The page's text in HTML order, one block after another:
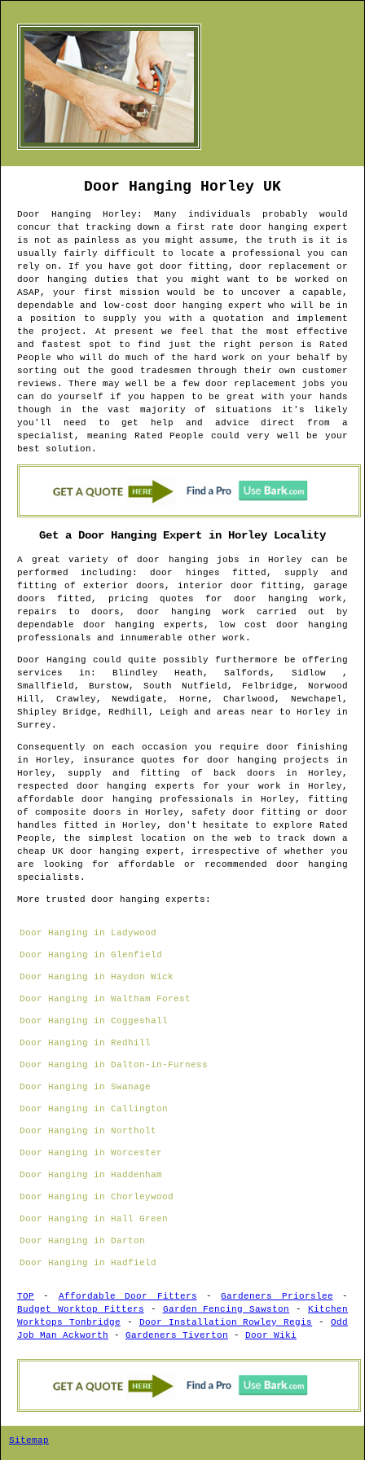
Door Hanging Horley UK
Door Hanging Horley : Many individuals probably would
concur that tracking down a first rate door hanging expert
is not as painless as you might assume, the truth is it is
usually fairly difficult to locate a professional you can
rely on. If you have got door fitting, door replacement or
door hanging duties that you might want to be worked on
ASAP, your first mission would be to uncover a capable,
dependable and low-cost door hanging expert who will be in
a position to supply you with a quotation and implement
the project. At present we feel that the most effective
and fastest spot to find just the right person is Rated
People who will do much of the hard work on your behalf by
sorting out the good tradesmen through their own customer
reviews. There may well be a few door replacement jobs you
can do yourself if you happen to be great with your hands
though in the vast majority of situations it's likely
you'll need to get help and advice direct from a
specialist, meaning Rated People could very well be your
best solution.
Get a Door Hanging Expert in Horley Locality
A great variety of door hanging jobs in Horley can be
performed including: door hinges fitted, supply and
fitting of exterior doors, interior door fitting, garage
doors fitted, pricing quotes for door hanging work,
repairs to doors, door hanging work carried out by
dependable door hanging experts, low cost door hanging
professionals and innumerable other work.
Door Hanging could quite possibly furthermore be offering
services in : Blindley Heath, Salfords, Sidlow ,
Smallfield, Burstow, South Nutfield, Felbridge, Norwood
Hill, Crawley, Newdigate, Horne, Charlwood, Newchapel,
Shipley Bridge, Redhill, Leigh and areas near to Horley in
Surrey .
Consequently on each occasion you require door finishing
in Horley , insurance quotes for door hanging projects in
Horley , supply and fitting of back doors in Horley ,
respected door hanging experts for your work in Horley ,
affordable door hanging professionals in Horley , fitting
of composite doors inHorley , safety door fitting or door
handles fitted in Horley , don't hesitate to explore Rated
People, the simplest location on the web to track down a
cheap UK door hanging expert , irrespective of whether you
are looking for affordable or recommended door hanging
specialists.
More trusted door hanging experts:
Door Hanging in Ladywood
Door Hanging in Glenfield
Door Hanging in Haydon Wick
Door Hanging in Waltham Forest
Door Hanging in Coggeshall
Door Hanging in Redhill
Door Hanging in Dalton-in-Furness
Door Hanging in Swanage
Door Hanging in Callington
Door Hanging in Northolt
Door Hanging in Worcester
Door Hanging in Haddenham
Door Hanging in Chorleywood
Door Hanging in Hall Green
Door Hanging in Darton
Door Hanging in Hadfield
TOP - Affordable Door Fitters -Gardeners Priorslee -
Budget Worktop Fitters - Garden Fencing Sawston - Kitchen
Worktops Tonbridge - Door Installation Rowley Regis - Odd
Job Man Ackworth - Gardeners Tiverton - Door Wiki
Sitemap